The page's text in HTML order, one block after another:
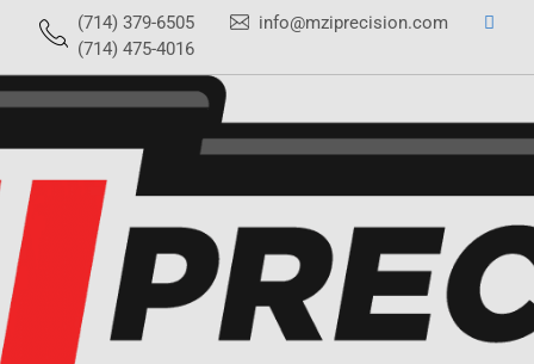
(714) 379-6505
(714) 475-4016
info@mziprecision.com